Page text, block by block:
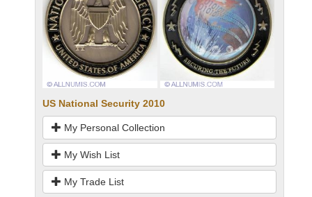
US National Security 2010
My Personal Collection
My Wish List
My Trade List